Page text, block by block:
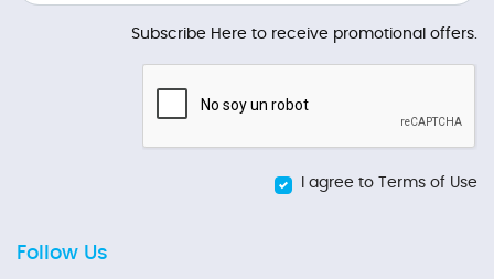
Subscribe Here to receive promotional offers.
I agree to Terms of Use
Follow Us